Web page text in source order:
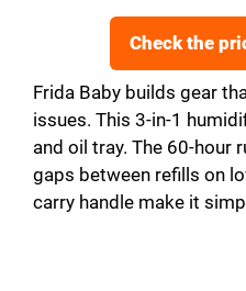
Check the
Frida Baby builds gear
issues. This 3-in-1
and oil tray. The 60-hour
gaps between refills on
carry handle make it